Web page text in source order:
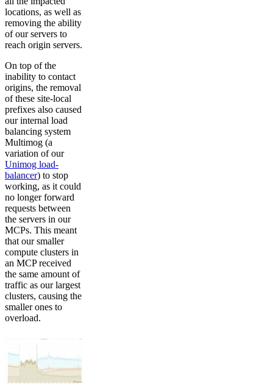
locations, as well as
removing the ability
of our servers to
reach origin servers.
On top of the
inability to contact
origins, the removal
of these site-local
prefixes also caused
our internal load
balancing system
Multimog (a
variation of our
Unimog load-
balancer) to stop
working, as it could
no longer forward
requests between
the servers in our
MCPs. This meant
that our smaller
compute clusters in
an MCP received
the same amount of
traffic as our largest
clusters, causing the
smaller ones to
overload.